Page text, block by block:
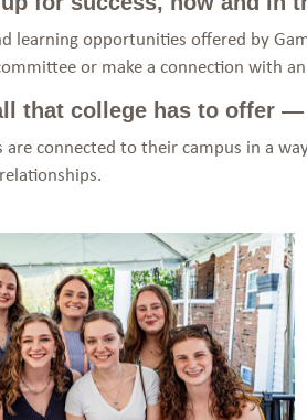
learning opportunities offered by
or make a connection with
that college has to offer —
are connected to their campus in a